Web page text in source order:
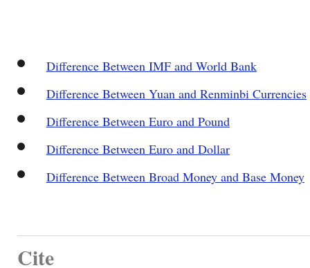
Difference Between IMF and World Bank
Difference Between Yuan and Renminbi Currencies
Difference Between Euro and Pound
Difference Between Euro and Dollar
Difference Between Broad Money and Base Money
Cite